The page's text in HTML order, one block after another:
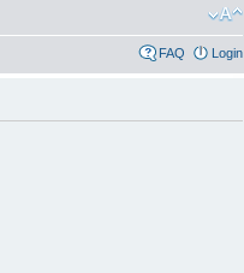
FAQ Login